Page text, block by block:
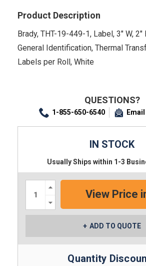
Product Description
Brady, THT-19-449-1, Label, 3" W, 2"
General Identification, Thermal
Labels per Roll, White
QUESTIONS?
1-855-650-6540 Email
IN STOCK
Usually Ships within 1-3
Increase
Quantity:
Quantity:
ADD TO QUOTE
Quantity